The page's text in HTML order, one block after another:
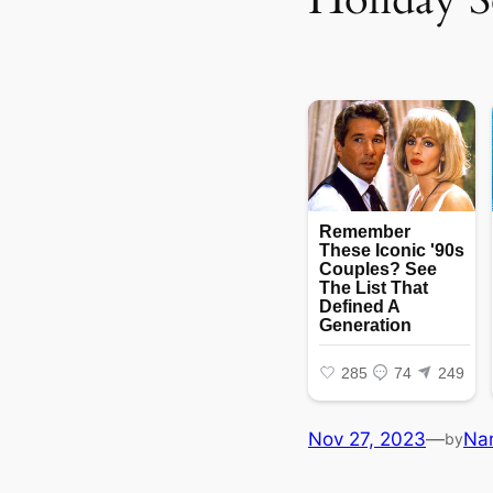
Nov 27, 2023—by